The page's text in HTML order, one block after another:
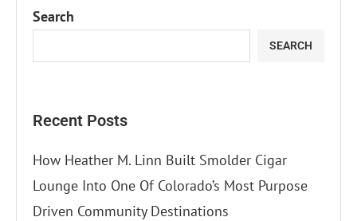
Search
SEARCH
Recent Posts
How Heather M. Linn Built Smolder Cigar
Lounge Into One Of Colorado’s Most Purpose
Driven Community Destinations